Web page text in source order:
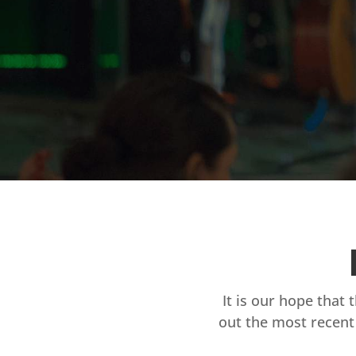
It is our hope that
out the most